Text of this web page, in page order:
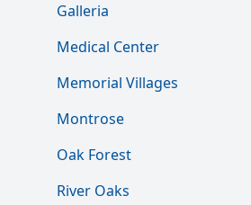
Galleria
Medical Center
Memorial Villages
Montrose
Oak Forest
River Oaks